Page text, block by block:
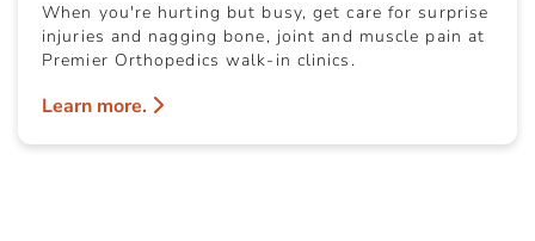
When you're hurting but busy, get care for surprise
injuries and nagging bone, joint and muscle pain at
Premier Orthopedics walk-in clinics.
Learn more.